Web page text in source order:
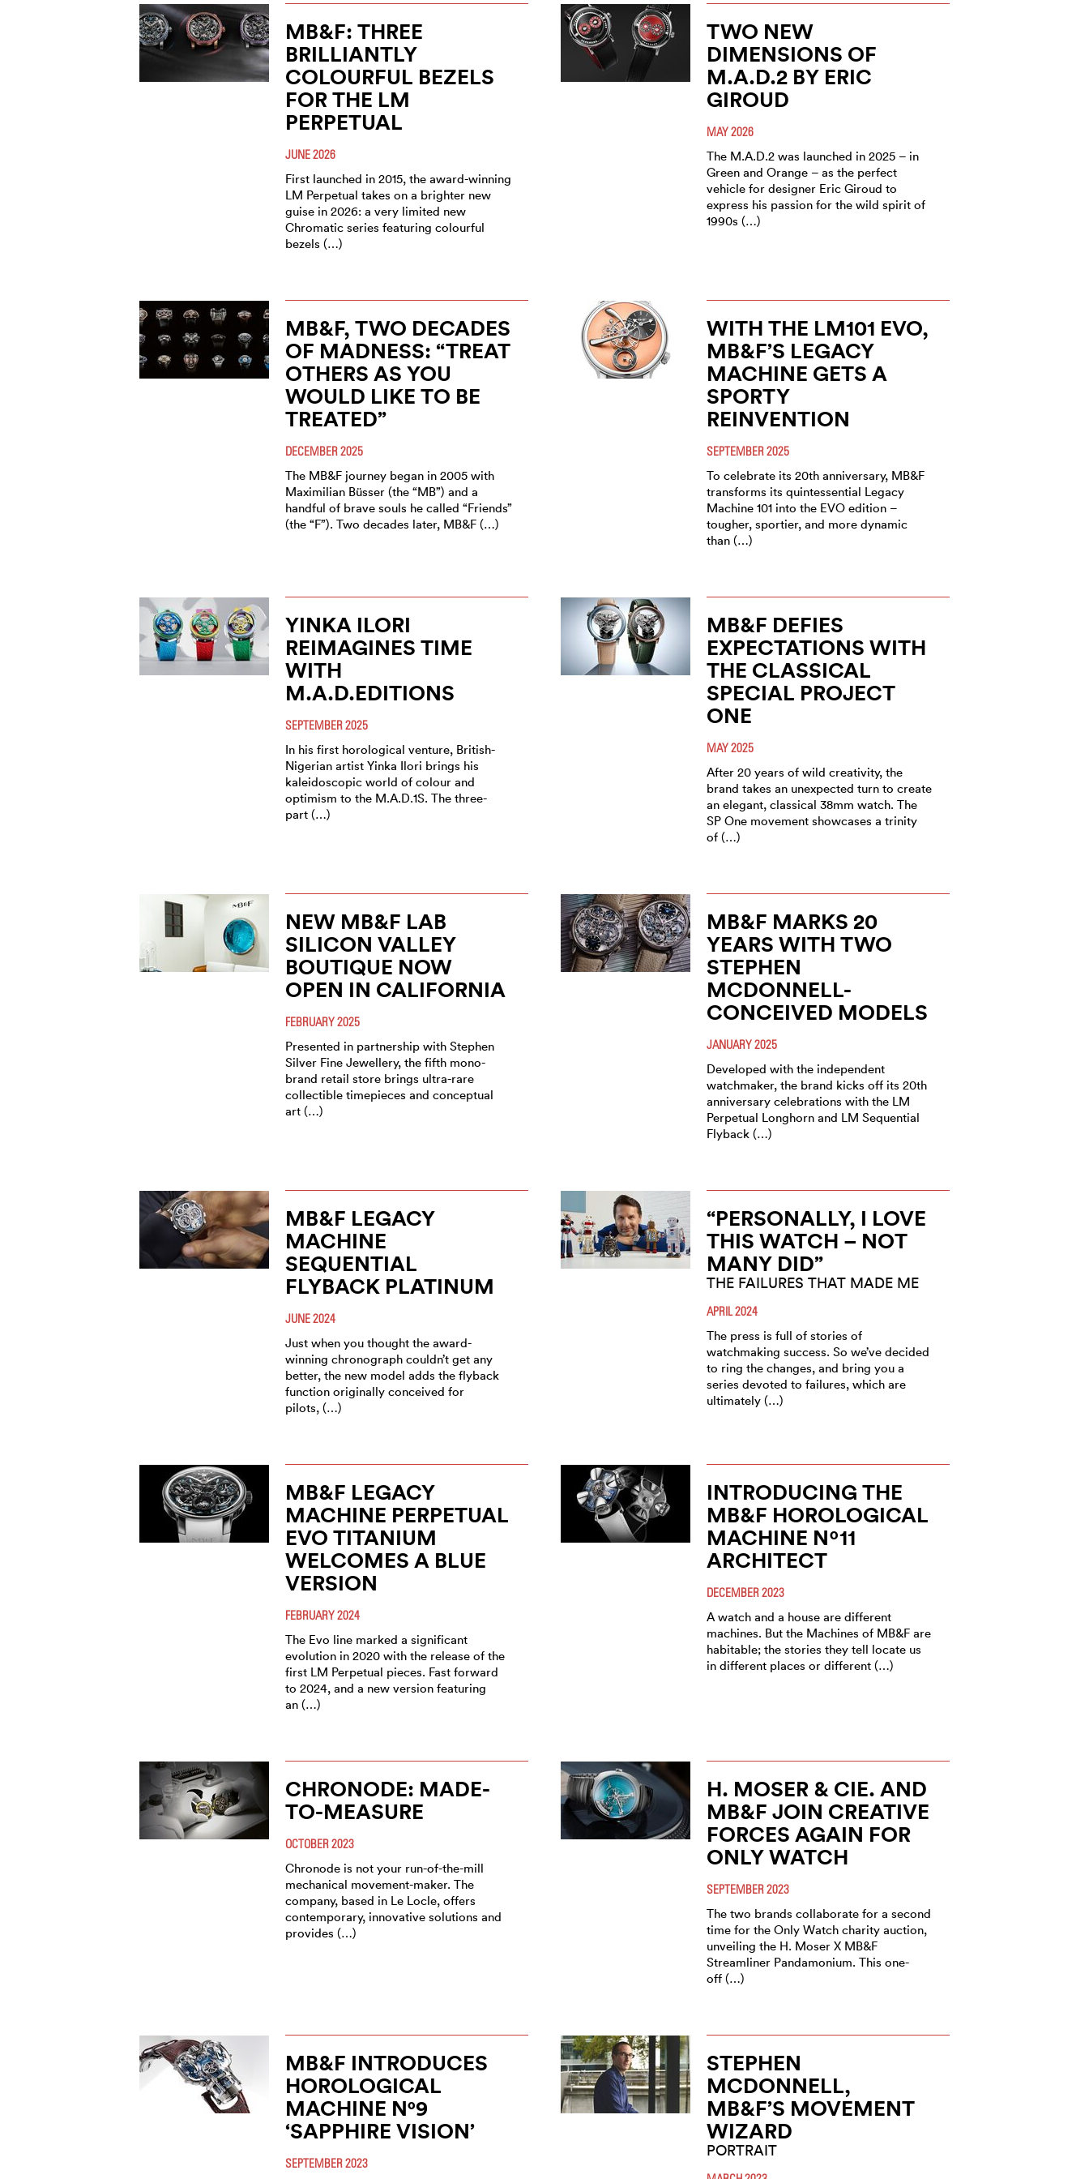
MB&F: THREE
BRILLIANTLY
COLOURFUL BEZELS
FOR THE LM
PERPETUAL
JUNE 2026
First launched in 2015, the award-winning
LM Perpetual takes on a brighter new
guise in 2026: a very limited new
Chromatic series featuring colourful
bezels (…)
TWO NEW
DIMENSIONS OF
M.A.D.2 BY ERIC
GIROUD
MAY 2026
The M.A.D.2 was launched in 2025 – in
Green and Orange – as the perfect
vehicle for designer Eric Giroud to
express his passion for the wild spirit of
1990s (…)
MB&F, TWO DECADES
OF MADNESS: “TREAT
OTHERS AS YOU
WOULD LIKE TO BE
TREATED”
DECEMBER 2025
The MB&F journey began in 2005 with
Maximilian Büsser (the “MB”) and a
handful of brave souls he called “Friends”
(the “F”). Two decades later, MB&F (…)
WITH THE LM101 EVO,
MB&F’S LEGACY
MACHINE GETS A
SPORTY
REINVENTION
SEPTEMBER 2025
To celebrate its 20th anniversary, MB&F
transforms its quintessential Legacy
Machine 101 into the EVO edition –
tougher, sportier, and more dynamic
than (…)
YINKA ILORI
REIMAGINES TIME
WITH
M.A.D.EDITIONS
SEPTEMBER 2025
In his first horological venture, British-
Nigerian artist Yinka Ilori brings his
kaleidoscopic world of colour and
optimism to the M.A.D.1S. The three-
part (…)
MB&F DEFIES
EXPECTATIONS WITH
THE CLASSICAL
SPECIAL PROJECT
ONE
MAY 2025
After 20 years of wild creativity, the
brand takes an unexpected turn to create
an elegant, classical 38mm watch. The
SP One movement showcases a trinity
of (…)
NEW MB&F LAB
SILICON VALLEY
BOUTIQUE NOW
OPEN IN CALIFORNIA
FEBRUARY 2025
Presented in partnership with Stephen
Silver Fine Jewellery, the fifth mono-
brand retail store brings ultra-rare
collectible timepieces and conceptual
art (…)
MB&F MARKS 20
YEARS WITH TWO
STEPHEN
MCDONNELL-
CONCEIVED MODELS
JANUARY 2025
Developed with the independent
watchmaker, the brand kicks off its 20th
anniversary celebrations with the LM
Perpetual Longhorn and LM Sequential
Flyback (…)
MB&F LEGACY
MACHINE
SEQUENTIAL
FLYBACK PLATINUM
JUNE 2024
Just when you thought the award-
winning chronograph couldn’t get any
better, the new model adds the flyback
function originally conceived for
pilots, (…)
“PERSONALLY, I LOVE
THIS WATCH – NOT
MANY DID”
THE FAILURES THAT MADE ME
APRIL 2024
The press is full of stories of
watchmaking success. So we’ve decided
to ring the changes, and bring you a
series devoted to failures, which are
ultimately (…)
MB&F LEGACY
MACHINE PERPETUAL
EVO TITANIUM
WELCOMES A BLUE
VERSION
FEBRUARY 2024
The Evo line marked a significant
evolution in 2020 with the release of the
first LM Perpetual pieces. Fast forward
to 2024, and a new version featuring
an (…)
INTRODUCING THE
MB&F HOROLOGICAL
MACHINE Nº11
ARCHITECT
DECEMBER 2023
A watch and a house are different
machines. But the Machines of MB&F are
habitable; the stories they tell locate us
in different places or different (…)
CHRONODE: MADE-
TO-MEASURE
OCTOBER 2023
Chronode is not your run-of-the-mill
mechanical movement-maker. The
company, based in Le Locle, offers
contemporary, innovative solutions and
provides (…)
H. MOSER & CIE. AND
MB&F JOIN CREATIVE
FORCES AGAIN FOR
ONLY WATCH
SEPTEMBER 2023
The two brands collaborate for a second
time for the Only Watch charity auction,
unveiling the H. Moser X MB&F
Streamliner Pandamonium. This one-
off (…)
MB&F INTRODUCES
HOROLOGICAL
MACHINE N°9
‘SAPPHIRE VISION’
SEPTEMBER 2023
STEPHEN
MCDONNELL,
MB&F’S MOVEMENT
WIZARD
PORTRAIT